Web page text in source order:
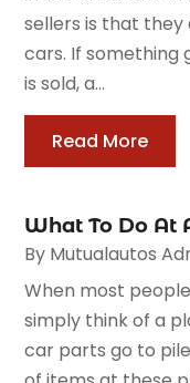
sellers is that they
cars. If something
is sold, a...
Read More
What To Do At
By Mutualautos
When most
simply think of a
car parts go to